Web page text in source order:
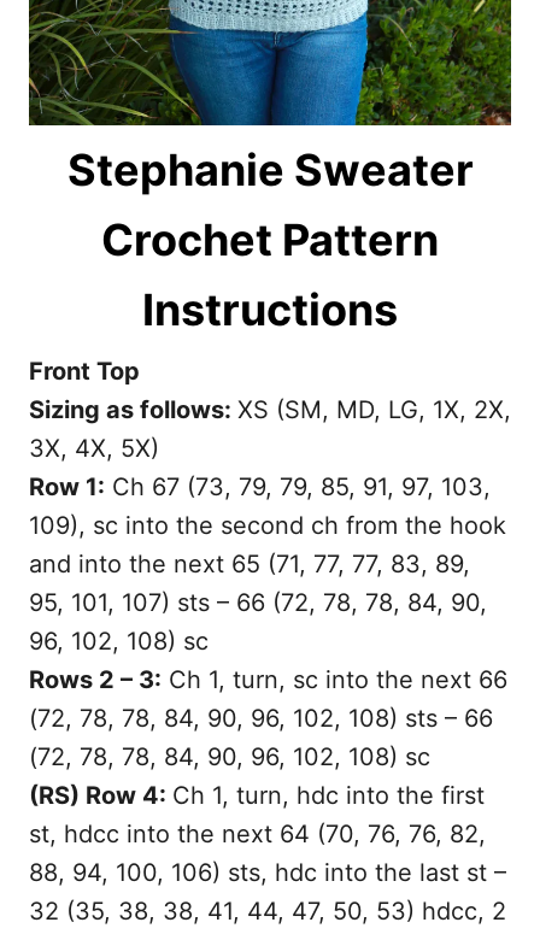
Stephanie Sweater
Crochet Pattern
Instructions
Front Top
Sizing as follows: XS (SM, MD, LG, 1X, 2X,
3X, 4X, 5X)
Row 1: Ch 67 (73, 79, 79, 85, 91, 97, 103,
109), sc into the second ch from the hook
and into the next 65 (71, 77, 77, 83, 89,
95, 101, 107) sts – 66 (72, 78, 78, 84, 90,
96, 102, 108) sc
Rows 2 – 3: Ch 1, turn, sc into the next 66
(72, 78, 78, 84, 90, 96, 102, 108) sts – 66
(72, 78, 78, 84, 90, 96, 102, 108) sc
(RS) Row 4: Ch 1, turn, hdc into the first
st, hdcc into the next 64 (70, 76, 76, 82,
88, 94, 100, 106) sts, hdc into the last st –
32 (35, 38, 38, 41, 44, 47, 50, 53) hdcc, 2